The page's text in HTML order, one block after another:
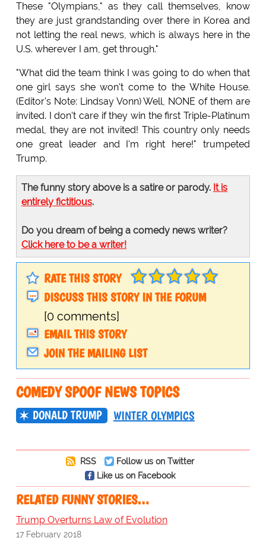
These "Olympians," as they call themselves, know
they are just grandstanding over there in Korea and
not letting the real news, which is always here in the
U.S. wherever I am, get through."
"What did the team think I was going to do when that
one girl says she won't come to the White House.
(Editor's Note: Lindsay Vonn) Well, NONE of them are
invited. I don't care if they win the first Triple-Platinum
medal, they are not invited! This country only needs
one great leader and I'm right here!" trumpeted
Trump.
The funny story above is a satire or parody. It is
entirely fictitious.
Do you dream of being a comedy news writer?
Click here to be a writer!
RATE THIS STORY
DISCUSS THIS STORY IN THE FORUM
[0 comments]
EMAIL THIS STORY
JOIN THE MAILING LIST
COMEDY SPOOF NEWS TOPICS
DONALD TRUMP WINTER OLYMPICS
RSS
Follow us on Twitter
Like us on Facebook
RELATED FUNNY STORIES…
Trump Overturns Law of Evolution
17 February 2018